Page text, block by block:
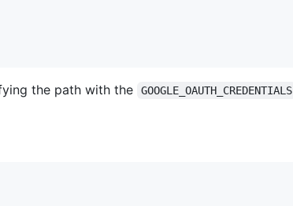
the path with the GOOGLE_OAUTH_CREDENTIALS